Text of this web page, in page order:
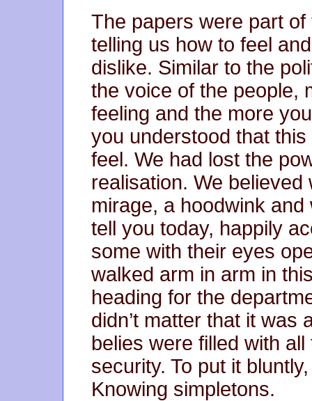
The papers were part
telling us how to feel
dislike. Similar to the
the voice of the people,
feeling and the more
you understood that
feel. We had lost the
realisation. We
mirage, a hoodwink
tell you today, happily
some with their eyes
walked arm in arm in
heading for the
didn’t matter that it was
belies were filled with
security. To put it
Knowing simpletons.